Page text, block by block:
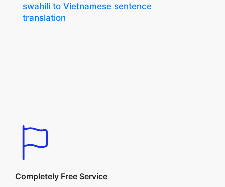
swahili to Vietnamese sentence
translation
Completely Free Service